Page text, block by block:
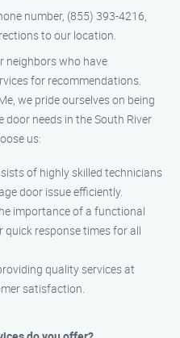
number, (855) 393-4216,
to our location.
neighbors who have
for recommendations.
we pride ourselves on being
needs in the South River
us:
of highly skilled technicians
door issue efficiently.
importance of a functional
response times for all
quality services at
satisfaction.